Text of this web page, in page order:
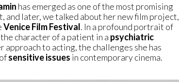
has emerged as one of the most promising
and later, we talked about her new film project,
Venice Film Festival. In a profound portrait of
character of a patient in a psychiatric
to acting, the challenges she has
sensitive issues in contemporary cinema.